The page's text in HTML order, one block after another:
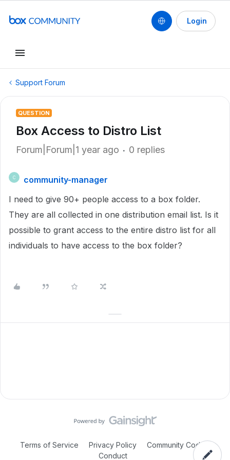
Login
Support Forum
QUESTION
Box Access to Distro List
Forum|Forum|1 year ago 0 replies
C
community-manager
I need to give 90+ people access to a box folder.
They are all collected in one distribution email list. Is it
possible to grant access to the entire distro list for all
individuals to have access to the box folder?
Terms of Service Privacy Policy
Community Code of
Conduct